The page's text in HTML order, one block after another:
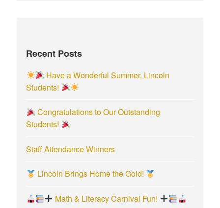
o
:
Recent Posts
Have a Wonderful Summer, Lincoln
Students!
Congratulations to Our Outstanding
Students!
Staff Attendance Winners
Lincoln Brings Home the Gold!
Math & Literacy Carnival Fun!